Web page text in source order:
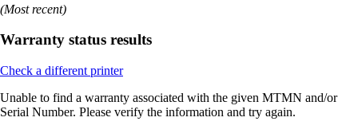
(Most recent)
Warranty status results
Check a different printer
Unable to find a warranty associated with the given MTMN and/or
Serial Number. Please verify the information and try again.